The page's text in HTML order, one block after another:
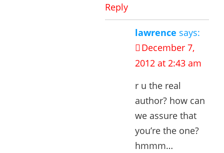
Reply
lawrence says:
December 7,
2012 at 2:43 am
r u the real
author? how can
we assure that
you’re the one?
hmmm…